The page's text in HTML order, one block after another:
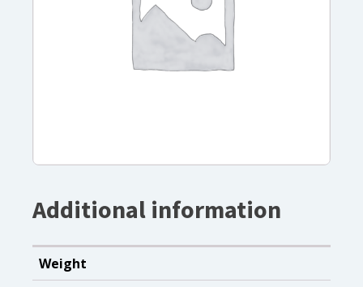
Additional information
Weight